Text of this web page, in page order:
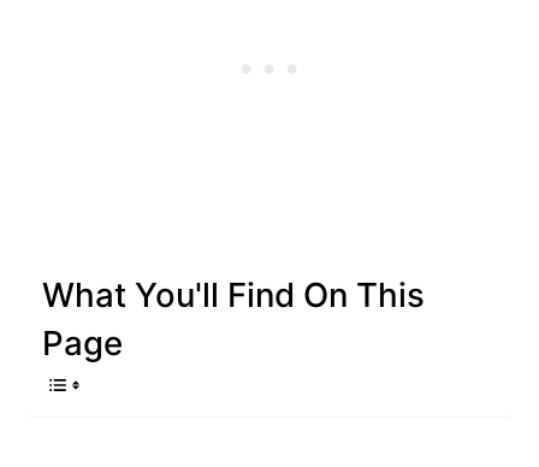
What You'll Find On This
Page